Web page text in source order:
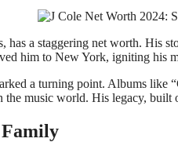
has a staggering net worth. His
him to New York, igniting his
a turning point. Albums like
music world. His legacy, built